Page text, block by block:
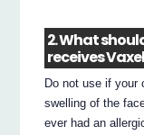
2. What
receives
Do not use if your
swelling of the
ever had an